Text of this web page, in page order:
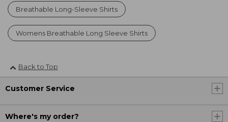
Breathable Long-Sleeve Shirts
Womens Breathable Long Sleeve Shirts
Back to Top
Customer Service
Where's my order?